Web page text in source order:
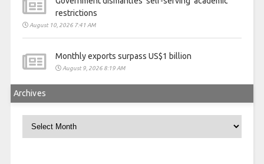
restrictions
August 10, 2026 7:41 AM
Monthly exports surpass US$1 billion
August 9, 2026 8:19 AM
Archives